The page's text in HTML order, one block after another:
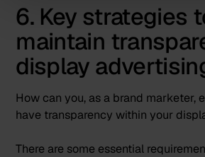
6. Key strategies
maintain
display
How can you, as a brand marketer,
have transparency within your
There are some essential